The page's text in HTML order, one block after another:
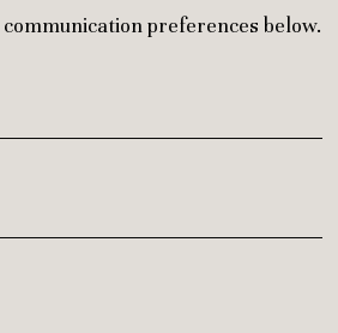
preferences below.